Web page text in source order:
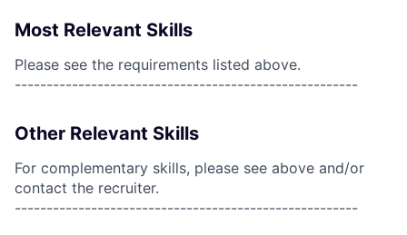
Most Relevant Skills
Please see the requirements listed above.
------------------------------------------------------
Other Relevant Skills
For complementary skills, please see above and/or
contact the recruiter.
------------------------------------------------------